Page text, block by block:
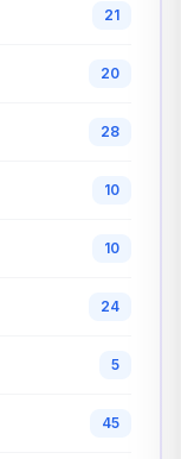
21
20
28
10
10
24
5
45